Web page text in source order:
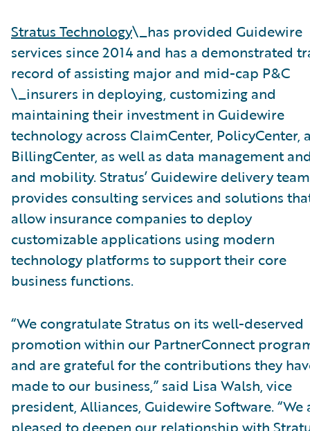
Stratus Technology\_has provided Guidewire
services since 2014 and has a demonstrated
record of assisting major and mid-cap P&C
\_insurers in deploying, customizing and
maintaining their investment in Guidewire
technology across ClaimCenter, PolicyCenter,
BillingCenter, as well as data management
and mobility. Stratus’ Guidewire delivery team
provides consulting services and solutions
allow insurance companies to deploy
customizable applications using modern
technology platforms to support their core
business functions.
“We congratulate Stratus on its well-deserved
promotion within our PartnerConnect
and are grateful for the contributions they
made to our business,” said Lisa Walsh, vice
president, Alliances, Guidewire Software. “We